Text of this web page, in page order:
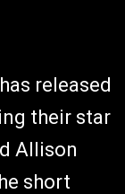
released
their star
Allison
short